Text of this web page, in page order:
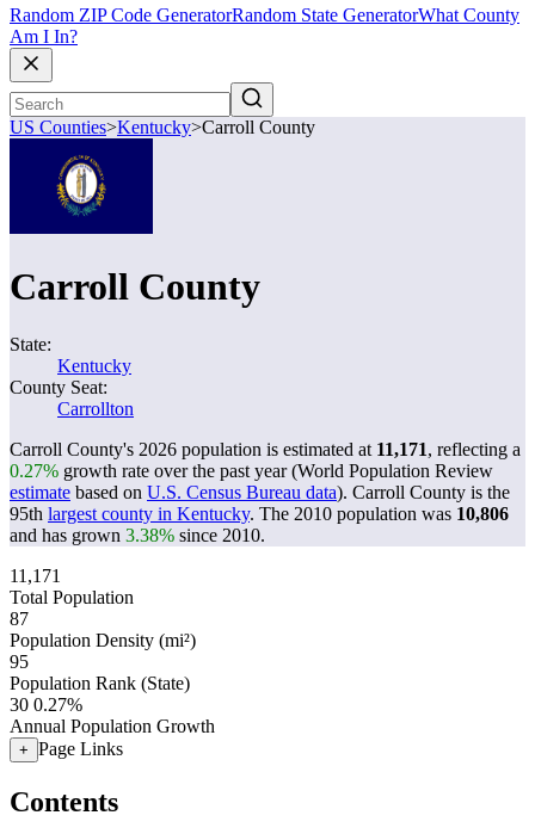
Random ZIP Code GeneratorRandom State GeneratorWhat County
Am I In?
US Counties>Kentucky>Carroll County
Carroll County
State:
Kentucky
County Seat:
Carrollton
Carroll County's 2026 population is estimated at 11,171, reflecting a
0.27% growth rate over the past year (World Population Review
estimate based on U.S. Census Bureau data). Carroll County is the
95th largest county in Kentucky. The 2010 population was 10,806
and has grown 3.38% since 2010.
11,171
Total Population
87
Population Density (mi²)
95
Population Rank (State)
30 0.27%
Annual Population Growth
+ Page Links
Contents